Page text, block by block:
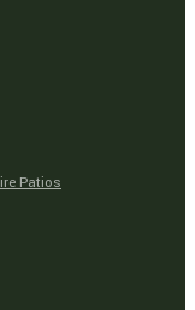
Patios